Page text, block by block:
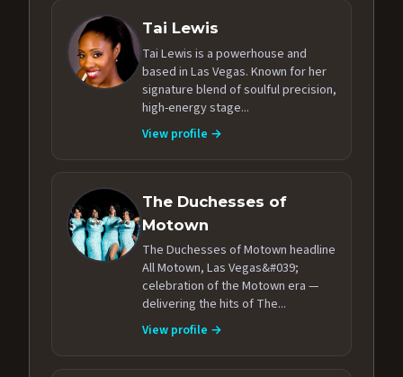
Tai Lewis
Tai Lewis is a powerhouse and
based in Las Vegas. Known for her
signature blend of soulful precision,
high-energy stage...
View profile →
The Duchesses of
Motown
The Duchesses of Motown headline
All Motown, Las Vegas&#039;
celebration of the Motown era —
delivering the hits of The...
View profile →